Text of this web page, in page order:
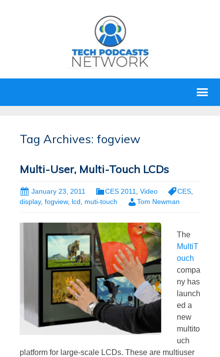
Tag Archives: fogview
Multi-User, Multi-Touch LCDs
January 23, 2011 CES 2011 Video CES
display, fogview, lcd, muti-touch Tom Newman
The
MultiT
ouch
compa
ny has
launch
ed a
new
multito
uch
platform for large-scale LCDs. These are multiuser